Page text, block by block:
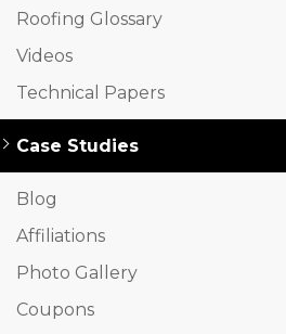
Roofing Glossary
Videos
Technical Papers
Case Studies
Blog
Affiliations
Photo Gallery
Coupons